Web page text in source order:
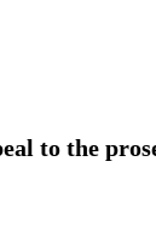
to the